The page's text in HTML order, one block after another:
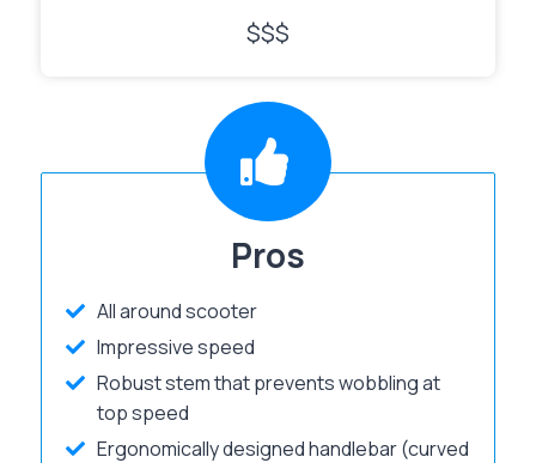
$$$
Pros
All around scooter
Impressive speed
Robust stem that prevents wobbling at
top speed
Ergonomically designed handlebar (curved